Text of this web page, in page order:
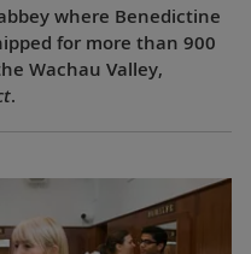
where Benedictine
for more than 900
Wachau Valley,
.